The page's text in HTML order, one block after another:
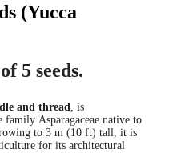
(Yucca
5 seeds.
and thread, is
Asparagaceae native to
to 3 m (10 ft) tall, it is
for its architectural